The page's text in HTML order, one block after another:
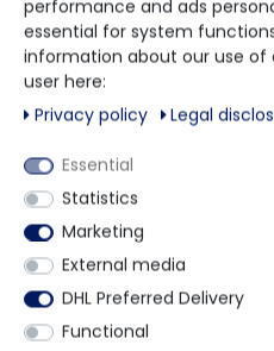
black
non-sterile
rolled brim
powder-free
manufactured according to
can be worn on both sides
medical examination gloves
micro-roughened fingertips
colour coding system for sizes
AQL 1,5
100 pieces per box.
PU = 10 boxes per carton.
performance and ads
essential for system
information about our use of
user here:
Privacy policy
Legal
Essential
Statistics
Marketing
External media
DHL Preferred Delivery
Functional